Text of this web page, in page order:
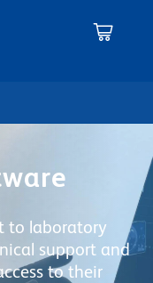
to laboratory
support and
to their